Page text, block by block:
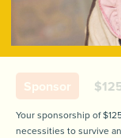
Sponsor
Your sponsorship of
necessities to survive